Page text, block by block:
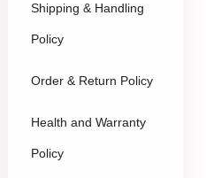
Shipping & Handling
Policy
Order & Return Policy
Health and Warranty
Policy